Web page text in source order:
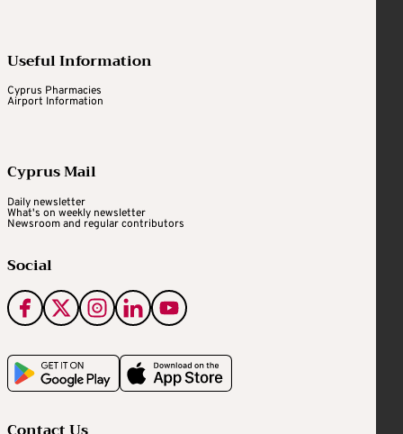
Useful Information
Cyprus Pharmacies
Airport Information
Cyprus Mail
Daily newsletter
What's on weekly newsletter
Newsroom and regular contributors
Social